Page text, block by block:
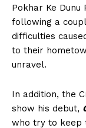
Pokhar Ke Dunu
following a
difficulties
to their
unravel.
In addition, the
show his debut,
who try to keep